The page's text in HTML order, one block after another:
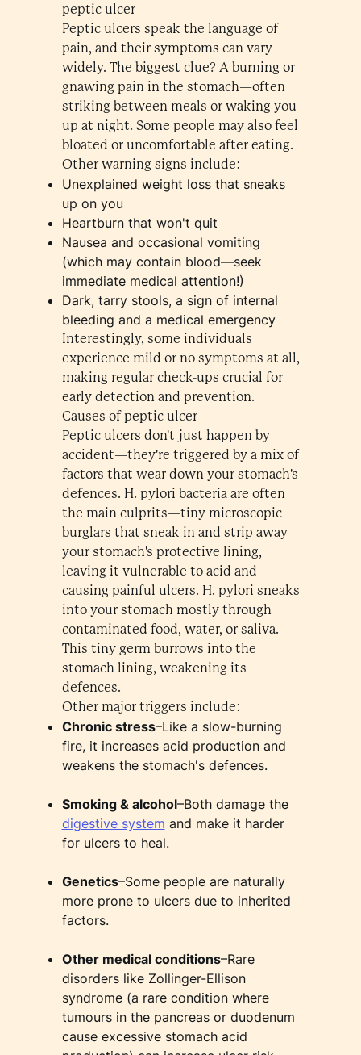
peptic ulcer
Peptic ulcers speak the language of
pain, and their symptoms can vary
widely. The biggest clue? A burning or
gnawing pain in the stomach—often
striking between meals or waking you
up at night. Some people may also feel
bloated or uncomfortable after eating.
Other warning signs include:
Unexplained weight loss that sneaks
up on you
Heartburn that won't quit
Nausea and occasional vomiting
(which may contain blood—seek
immediate medical attention!)
Dark, tarry stools, a sign of internal
bleeding and a medical emergency
Interestingly, some individuals
experience mild or no symptoms at all,
making regular check-ups crucial for
early detection and prevention.
Causes of peptic ulcer
Peptic ulcers don't just happen by
accident—they're triggered by a mix of
factors that wear down your stomach's
defences. H. pylori bacteria are often
the main culprits—tiny microscopic
burglars that sneak in and strip away
your stomach's protective lining,
leaving it vulnerable to acid and
causing painful ulcers. H. pylori sneaks
into your stomach mostly through
contaminated food, water, or saliva.
This tiny germ burrows into the
stomach lining, weakening its
defences.
Other major triggers include:
Chronic stress–Like a slow-burning
fire, it increases acid production and
weakens the stomach's defences.
Smoking & alcohol–Both damage the
digestive system and make it harder
for ulcers to heal.
Genetics–Some people are naturally
more prone to ulcers due to inherited
factors.
Other medical conditions–Rare
disorders like Zollinger-Ellison
syndrome (a rare condition where
tumours in the pancreas or duodenum
cause excessive stomach acid